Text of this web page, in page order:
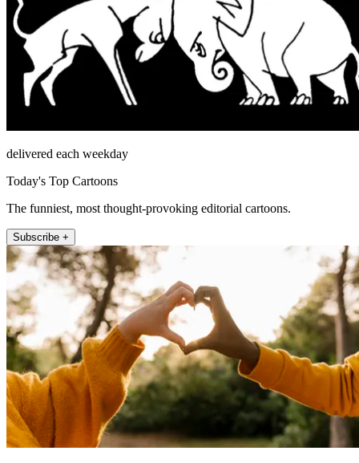
delivered each weekday
Today's Top Cartoons
The funniest, most thought-provoking editorial cartoons.
Subscribe +